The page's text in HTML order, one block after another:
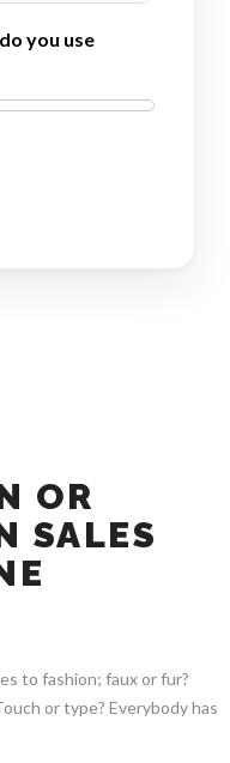
you use
OR
SALES
to fashion; faux or fur?
or type? Everybody has